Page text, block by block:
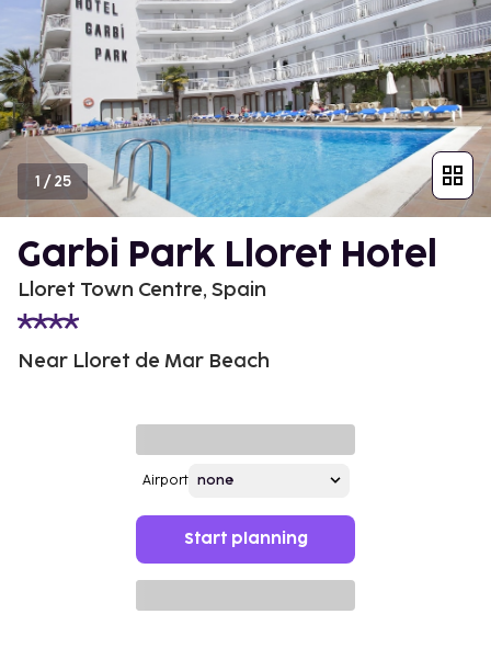
1 /25
Garbi Park Lloret Hotel
Lloret Town Centre, Spain
Near Lloret de Mar Beach
Airport
Start planning